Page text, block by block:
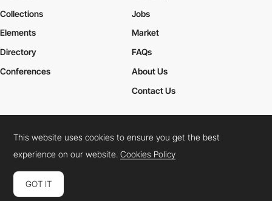
Collections
Elements
Jobs
Market
Directory
Conferences
FAQs
About Us
Contact Us
Cookies PolicyLegal TermsPrivacy Policy
Connect: InstagramLinkedInTwitterFacebookYouTube
This website uses cookies to ensure you get the best
experience on our website.Cookies Policy
GOT IT